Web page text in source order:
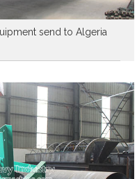
send to Algeria